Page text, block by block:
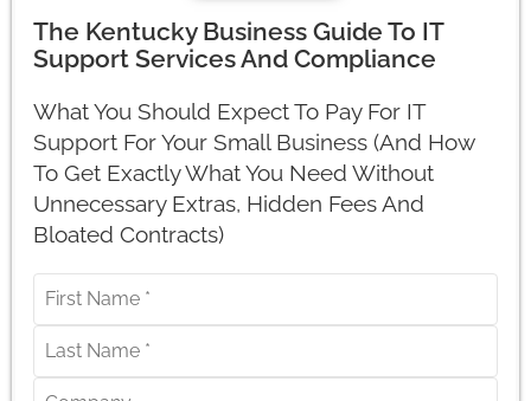
The Kentucky Business Guide To IT
Support Services And Compliance
What You Should Expect To Pay For IT
Support For Your Small Business (And How
To Get Exactly What You Need Without
Unnecessary Extras, Hidden Fees And
Bloated Contracts)